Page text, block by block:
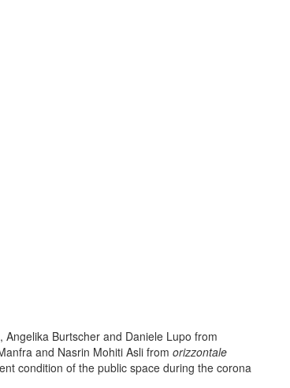
Burtscher and Daniele Lupo from
and Nasrin Mohiti Asli from orizzontale
condition of the public space during the corona